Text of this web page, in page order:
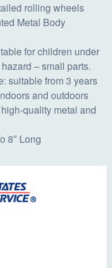
i
c
i
rolling wheels
Metal Body
for children under
– small parts.
suitable from 3 years
and outdoors
quality metal and
8″ Long